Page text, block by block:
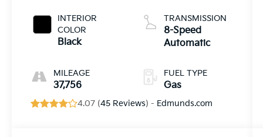
INTERIOR
COLOR
Black
MILEAGE
37,756
TRANSMISSION
8-Speed
Automatic
FUEL TYPE
Gas
4.07 (45 Reviews) - Edmunds.com